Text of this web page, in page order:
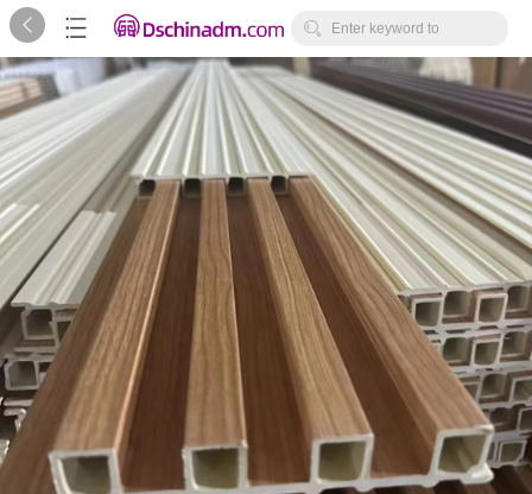
   Enter keyword to
search...